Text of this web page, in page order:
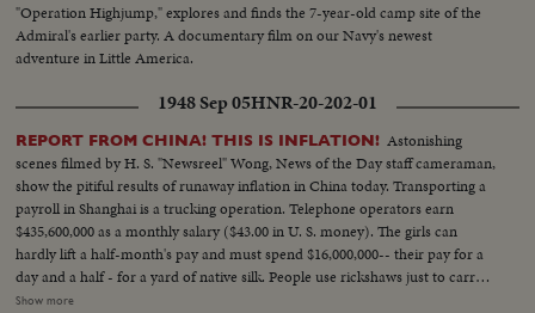
"Operation Highjump," explores and finds the 7-year-old camp site of the
Admiral's earlier party. A documentary film on our Navy's newest
adventure in Little America.
1948 Sep 05HNR-20-202-01
REPORT FROM CHINA! THIS IS INFLATION! Astonishing
scenes filmed by H. S. "Newsreel" Wong, News of the Day staff cameraman,
show the pitiful results of runaway inflation in China today. Transporting a
payroll in Shanghai is a trucking operation. Telephone operators earn
$435,600,000 as a monthly salary ($43.00 in U. S. money). The girls can
hardly lift a half-month's pay and must spend $16,000,000-- their pay for a
day and a half - for a yard of native silk. People use rickshaws just to carry
their money when they go shopping. $18,000,000 ($1.80 in your money) for
Show more